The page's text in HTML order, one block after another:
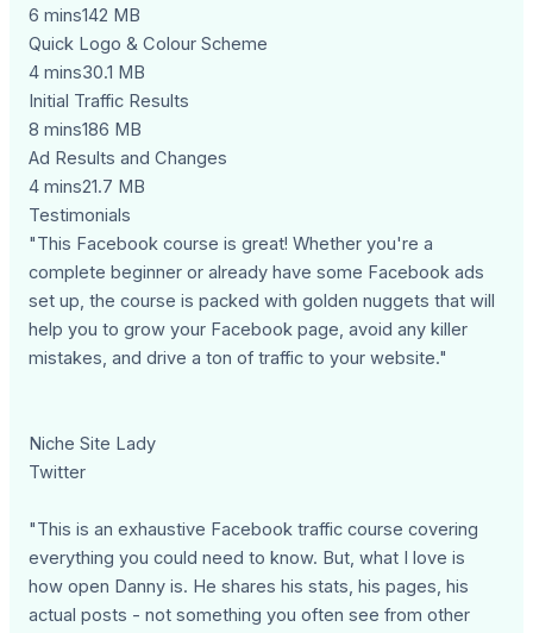
6 mins142 MB
Quick Logo & Colour Scheme
4 mins30.1 MB
Initial Traffic Results
8 mins186 MB
Ad Results and Changes
4 mins21.7 MB
Testimonials
"This Facebook course is great! Whether you're a
complete beginner or already have some Facebook ads
set up, the course is packed with golden nuggets that will
help you to grow your Facebook page, avoid any killer
mistakes, and drive a ton of traffic to your website."
Niche Site Lady
Twitter
"This is an exhaustive Facebook traffic course covering
everything you could need to know. But, what I love is
how open Danny is. He shares his stats, his pages, his
actual posts - not something you often see from other